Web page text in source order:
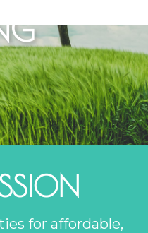
for affordable,